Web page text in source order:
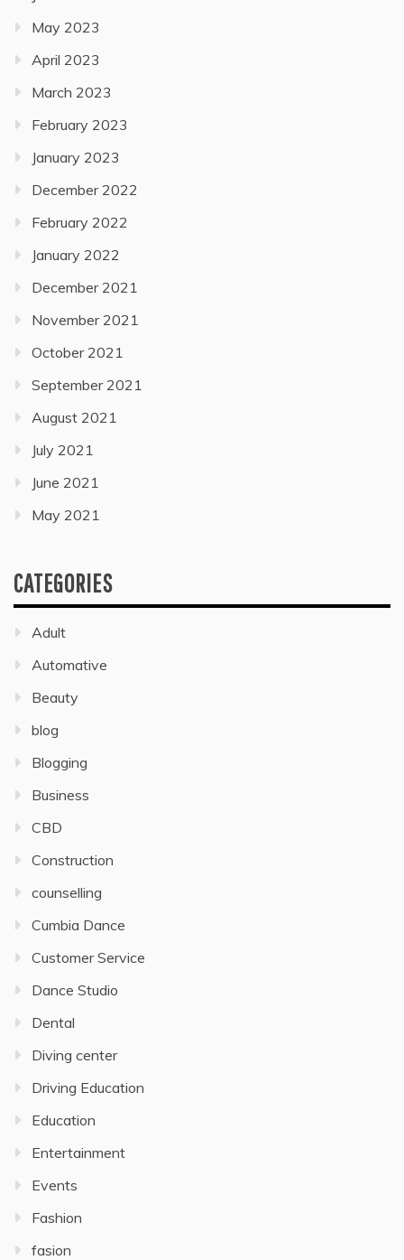
May 2023
April 2023
March 2023
February 2023
January 2023
December 2022
February 2022
January 2022
December 2021
November 2021
October 2021
September 2021
August 2021
July 2021
June 2021
May 2021
CATEGORIES
Adult
Automative
Beauty
blog
Blogging
Business
CBD
Construction
counselling
Cumbia Dance
Customer Service
Dance Studio
Dental
Diving center
Driving Education
Education
Entertainment
Events
Fashion
fasion